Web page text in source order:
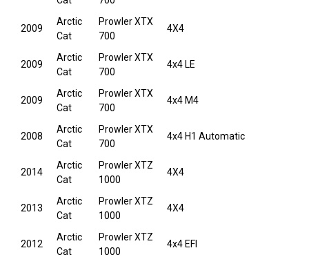
2009
Arctic
Cat
Prowler XTX
700
4X4
2009
Arctic
Cat
Prowler XTX
700
4x4 LE
2009
Arctic
Cat
Prowler XTX
700
4x4 M4
2008
Arctic
Cat
Prowler XTX
700
4x4 H1 Automatic
2014
Arctic
Cat
Prowler XTZ
1000
4X4
2013
Arctic
Cat
Prowler XTZ
1000
4X4
2012
Arctic
Cat
Prowler XTZ
1000
4x4 EFI